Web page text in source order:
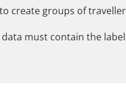
create groups of
must contain the